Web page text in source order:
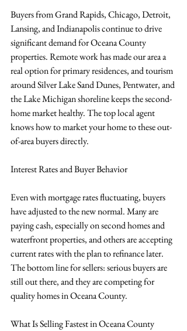
Buyers from Grand Rapids, Chicago, Detroit,
Lansing, and Indianapolis continue to drive
significant demand for Oceana County
properties. Remote work has made our area a
real option for primary residences, and tourism
around Silver Lake Sand Dunes, Pentwater, and
the Lake Michigan shoreline keeps the second-
home market healthy. The top local agent
knows how to market your home to these out-
of-area buyers directly.
Interest Rates and Buyer Behavior
Even with mortgage rates fluctuating, buyers
have adjusted to the new normal. Many are
paying cash, especially on second homes and
waterfront properties, and others are accepting
current rates with the plan to refinance later.
The bottom line for sellers: serious buyers are
still out there, and they are competing for
quality homes in Oceana County.
What Is Selling Fastest in Oceana County